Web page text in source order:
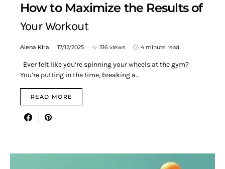
How to Maximize the Results of
Your Workout
Alena Kira 17/12/2025 516 views 4 minute read
Ever felt like you’re spinning your wheels at the gym?
You’re putting in the time, breaking a…
READ MORE